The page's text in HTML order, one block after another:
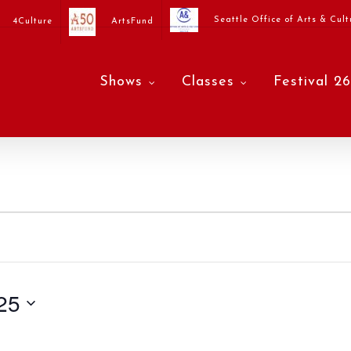
4Culture ArtsFund Seattle Office of Arts &
Shows Classes Festival 26